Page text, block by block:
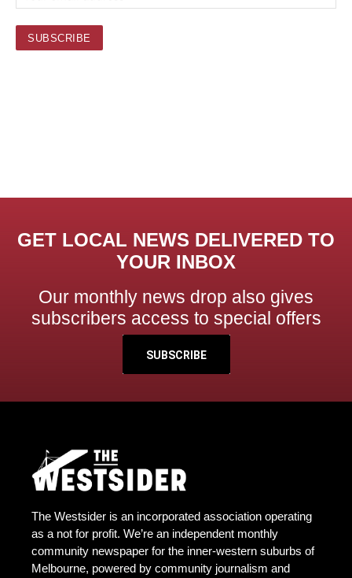
GET LOCAL NEWS DELIVERED TO
YOUR INBOX
Our monthly news drop also gives
subscribers access to special offers
SUBSCRIBE
The Westsider is an incorporated association operating
as a not for profit. We’re an independent monthly
community newspaper for the inner-western suburbs of
Melbourne, powered by community journalism and